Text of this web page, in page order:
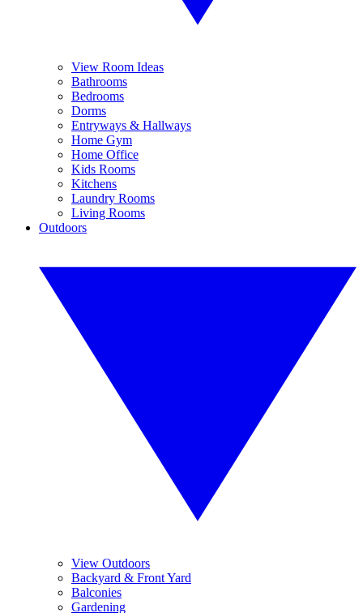
View Room Ideas
Bathrooms
Bedrooms
Dorms
Entryways & Hallways
Home Gym
Home Office
Kids Rooms
Kitchens
Laundry Rooms
Living Rooms
Outdoors
View Outdoors
Backyard & Front Yard
Balconies
Gardening